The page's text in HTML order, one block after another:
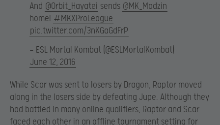
And @Orbit_Hayatei sends @MK_Madzin
home! #MKXProLeague
pic.twitter.com/3nKGaGdFrP
— ESL Mortal Kombat (@ESLMortalKombat)
June 12, 2016
While Scar was sent to losers by Dragon, Raptor moved
along in the losers side by defeating Jupe. Although they
had battled in many online qualifiers, Raptor and Scar
faced each other in an offline tournament setting for